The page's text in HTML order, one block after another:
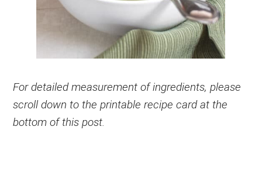
For detailed measurement of ingredients, please
scroll down to the printable recipe card at the
bottom of this post.